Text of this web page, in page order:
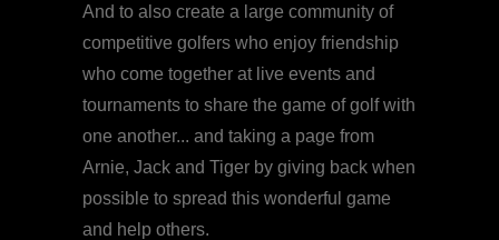
And to also create a large community of
competitive golfers who enjoy friendship
who come together at live events and
tournaments to share the game of golf with
one another... and taking a page from
Arnie, Jack and Tiger by giving back when
possible to spread this wonderful game
and help others.